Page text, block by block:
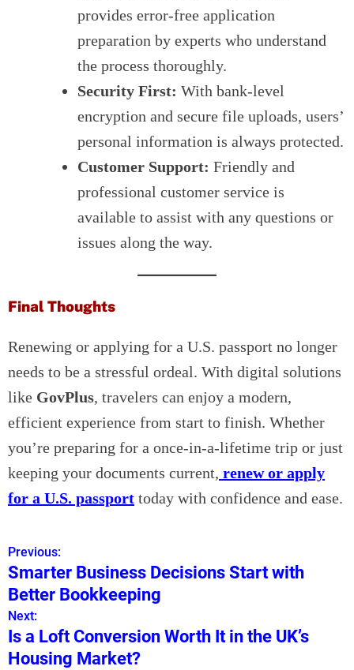
provides error-free application
preparation by experts who understand
the process thoroughly.
Security First: With bank-level
encryption and secure file uploads, users’
personal information is always protected.
Customer Support: Friendly and
professional customer service is
available to assist with any questions or
issues along the way.
Final Thoughts
Renewing or applying for a U.S. passport no longer
needs to be a stressful ordeal. With digital solutions
like GovPlus, travelers can enjoy a modern,
efficient experience from start to finish. Whether
you’re preparing for a once-in-a-lifetime trip or just
keeping your documents current, renew or apply
for a U.S. passport today with confidence and ease.
P
o
s
t
Previous:
Smarter Business Decisions Start with
Better Bookkeeping
Next:
Is a Loft Conversion Worth It in the UK’s
Housing Market?